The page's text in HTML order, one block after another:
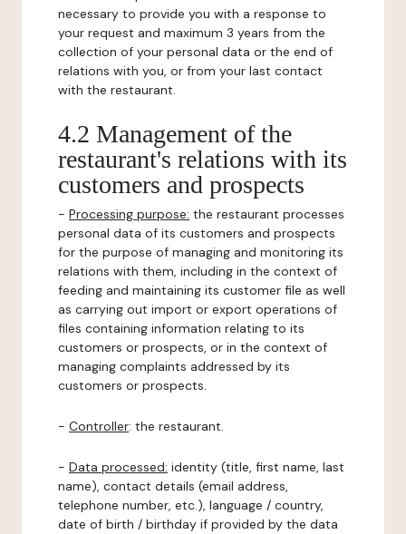
necessary to provide you with a response to
your request and maximum 3 years from the
collection of your personal data or the end of
relations with you, or from your last contact
with the restaurant.
4.2 Management of the
restaurant's relations with its
customers and prospects
- Processing purpose: the restaurant processes
personal data of its customers and prospects
for the purpose of managing and monitoring its
relations with them, including in the context of
feeding and maintaining its customer file as well
as carrying out import or export operations of
files containing information relating to its
customers or prospects, or in the context of
managing complaints addressed by its
customers or prospects.
- Controller: the restaurant.
- Data processed: identity (title, first name, last
name), contact details (email address,
telephone number, etc.), language / country,
date of birth / birthday if provided by the data